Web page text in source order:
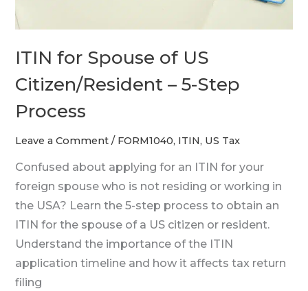
ITIN for Spouse of US
Citizen/Resident – 5-Step
Process
Leave a Comment / FORM1040, ITIN, US Tax
Confused about applying for an ITIN for your
foreign spouse who is not residing or working in
the USA? Learn the 5-step process to obtain an
ITIN for the spouse of a US citizen or resident.
Understand the importance of the ITIN
application timeline and how it affects tax return
filing
Process